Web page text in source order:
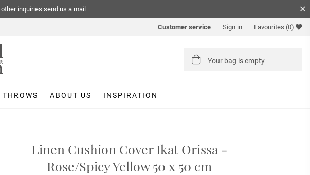
inquiries send us a mail
Customer service Sign in Favourites (0)
Your bag is empty
THROWS ABOUT US INSPIRATION
Linen Cushion Cover Ikat Orissa -
Rose/Spicy Yellow 50 x 50 cm